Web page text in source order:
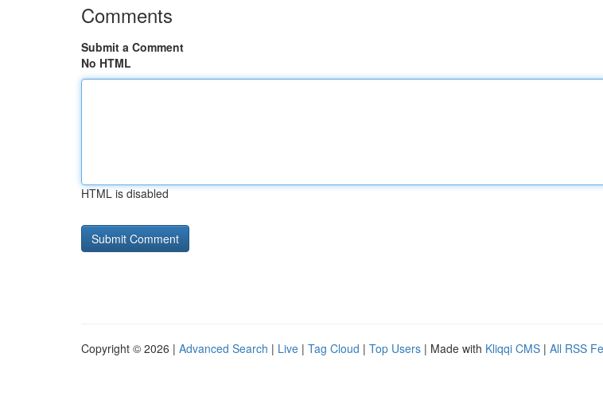
Comments
Submit a Comment
No HTML
HTML is disabled
Copyright © 2026 | Advanced Search | Live | Tag Cloud | Top Users | Made with Kliqqi CMS | All RSS